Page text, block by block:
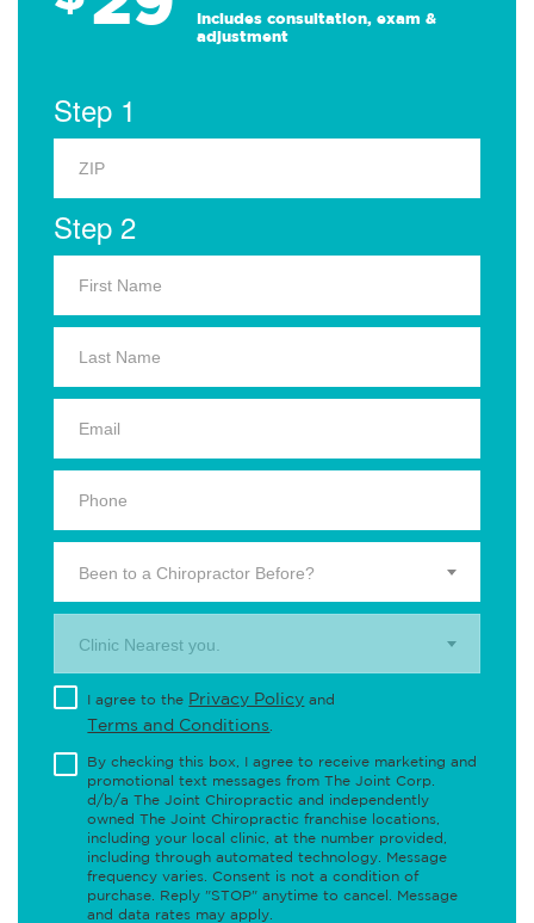
Includes consultation, exam &
adjustment
Step 1
Step 2
Been to a Chiropractor Before?
Clinic Nearest you.
I agree to the Privacy Policy and
Terms and Conditions
By checking this box, I agree to receive marketing and
promotional text messages from The Joint Corp.
d/b/a The Joint Chiropractic and independently
owned The Joint Chiropractic franchise locations,
including your local clinic, at the number provided,
including through automated technology. Message
frequency varies. Consent is not a condition of
purchase. Reply "STOP" anytime to cancel. Message
and data rates may apply.